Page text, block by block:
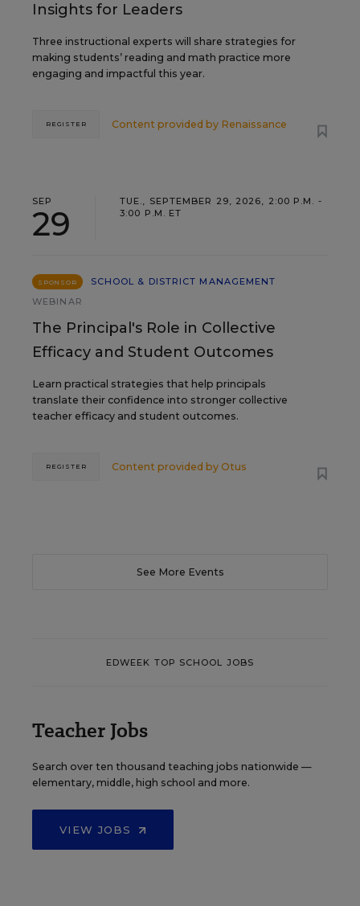
Insights for Leaders
Three instructional experts will share strategies for
making students’ reading and math practice more
engaging and impactful this year.
Content provided by Renaissance
REGISTER
SEP
29
TUE., SEPTEMBER 29, 2026, 2:00 P.M. -
3:00 P.M. ET
SPONSOR
SCHOOL & DISTRICT MANAGEMENT
WEBINAR
The Principal's Role in Collective
Efficacy and Student Outcomes
Learn practical strategies that help principals
translate their confidence into stronger collective
teacher efficacy and student outcomes.
Content provided by Otus
REGISTER
See More Events
EDWEEK TOP SCHOOL JOBS
Teacher Jobs
Search over ten thousand teaching jobs nationwide —
elementary, middle, high school and more.
VIEW JOBS